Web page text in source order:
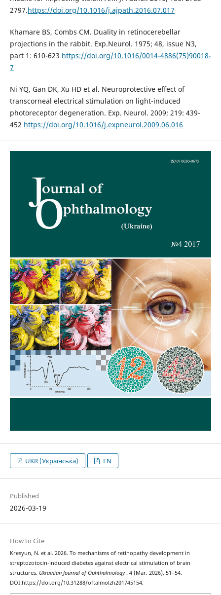
2797.https://doi.org/10.1016/j.ajpath.2016.07.017
Khamare BS, Combs CM. Duality in retinocerebellar
projections in the rabbit. Exp.Neurol. 1975; 48, issue N3,
part 1: 610-623 https://doi.org/10.1016/0014-4886(75)90018-
7
Ni YQ, Gan DK, Xu HD et al. Neuroprotective effect of
transcorneal electrical stimulation on light-induced
photoreceptor degeneration. Exp. Neurol. 2009; 219: 439-
452 https://doi.org/10.1016/j.expneurol.2009.06.016
UKR (Українська) EN
Published
2026-03-19
How to Cite
Kresyun, N. et al. 2026. To mechanisms of retinopathy development in
streptozotocin-induced diabetes against electrical stimulation of brain
structures. Ukrainian Journal of Ophthalmology. 4 (Mar. 2026), 51–54.
DOI:https://doi.org/10.31288/oftalmolzh201745154.